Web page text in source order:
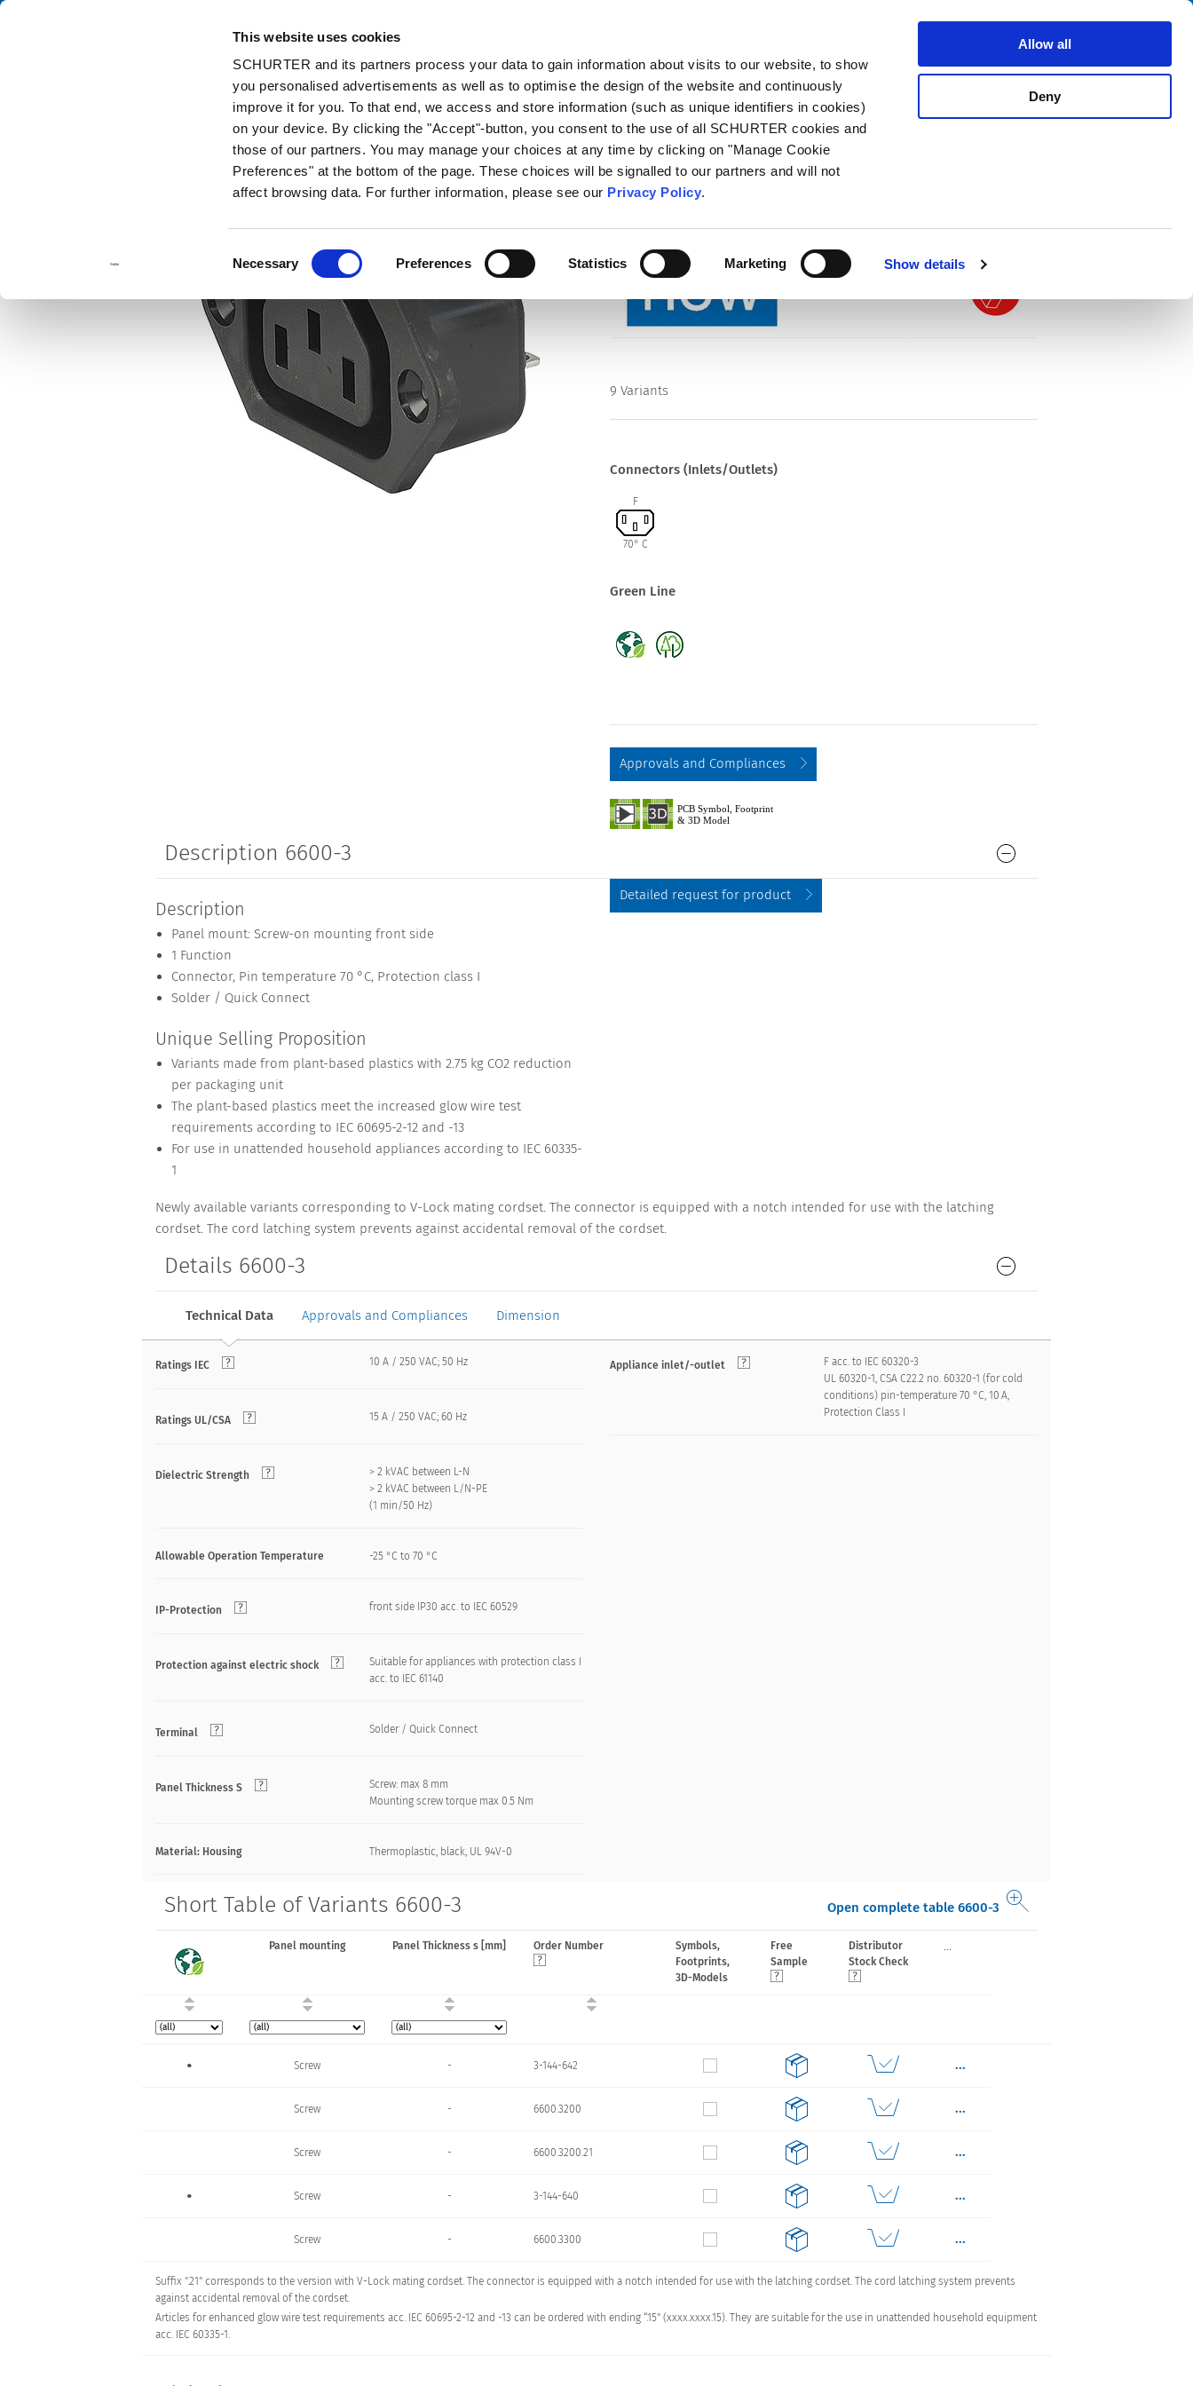
This website uses cookies
SCHURTER and its partners process your data to gain information about visits to our website, to show
you personalised advertisements as well as to optimise the design of the website and continuously
improve it for you. To that end, we access and store information (such as unique identifiers in cookies)
on your device. By clicking the "Accept"-button, you consent to the use of all SCHURTER cookies and
those of our partners. You may manage your choices at any time by clicking on "Manage Cookie
Preferences" at the bottom of the page. These choices will be signalled to our partners and will not
affect browsing data. For further information, please see our Privacy Policy.
Selection
Necessary Preferences Statistics Marketing Show details
Allow all
Deny
Catalog Contact
Series
6600-3
connect Terminal
9 Variants
Connectors (Inlets/Outlets)
F
70° C
Green Line
Approvals and Compliances
Description 6600-3
Description
Panel mount: Screw-on mounting front side
1 Function
Connector, Pin temperature 70 °C, Protection class I
Solder / Quick Connect
Unique Selling Proposition
Variants made from plant-based plastics with 2.75 kg CO2 reduction
per packaging unit
The plant-based plastics meet the increased glow wire test
requirements according to IEC 60695-2-12 and -13
For use in unattended household appliances according to IEC 60335-
1
Detailed request for product
Newly available variants corresponding to V-Lock mating cordset. The connector is equipped with a notch intended for use with the latching
cordset. The cord latching system prevents against accidental removal of the cordset.
Details 6600-3
Technical Data Approvals and Compliances Dimension
Ratings IEC 10 A / 250 VAC; 50 Hz
Ratings UL/CSA 15 A / 250 VAC; 60 Hz
Dielectric Strength
> 2 kVAC between L-N
> 2 kVAC between L/N-PE
(1 min/50 Hz)
Allowable Operation Temperature -25 °C to 70 °C
IP-Protection front side IP30 acc. to IEC 60529
Protection against electric shock
Suitable for appliances with protection class I
acc. to IEC 61140
Terminal Solder / Quick Connect
Panel Thickness S
Screw: max 8 mm
Mounting screw torque max 0.5 Nm
Material: Housing Thermoplastic, black, UL 94V-0
Appliance inlet/-outlet
F acc. to IEC 60320-3
UL 60320-1, CSA C22.2 no. 60320-1 (for cold
conditions) pin-temperature 70 °C, 10 A,
Protection Class I
Short Table of Variants 6600-3 Open complete table 6600-3
Panel mounting Panel Thickness s [mm] Order Number
Symbols,
Footprints,
3D-Models
Free
Sample
Distributor
Stock Check
...
• Screw - 3-144-642 ...
Screw - 6600.3200 ...
Screw - 6600.3200.21 ...
• Screw - 3-144-640 ...
Screw - 6600.3300 ...
Screw - 6600.3300.21 ...
• ...
Suffix ".21" corresponds to the version with V-Lock mating cordset. The connector is equipped with a notch intended for use with the latching cordset. The cord latching system prevents
against accidental removal of the cordset.
Articles for enhanced glow wire test requirements acc. IEC 60695-2-12 and -13 can be ordered with ending “.15" (xxxx.xxxx.15). They are suitable for the use in unattended household equipment
acc. IEC 60335-1.